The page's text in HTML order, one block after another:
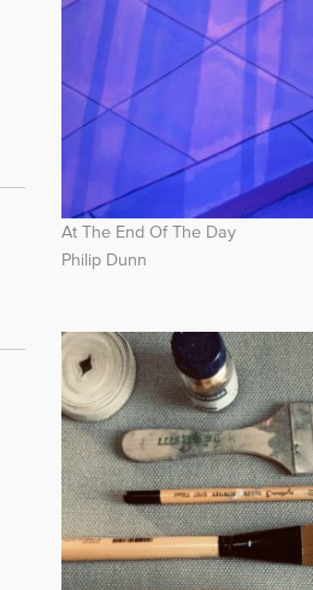
At The End Of The Day
Philip Dunn